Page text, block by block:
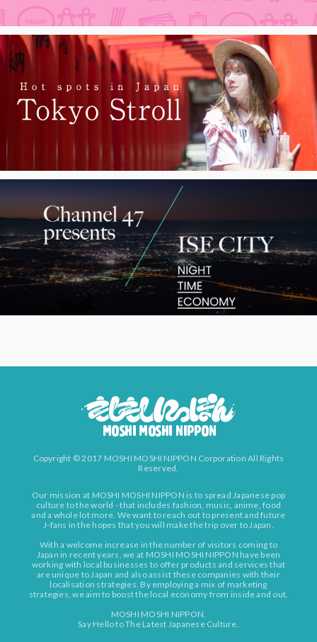
Copyright © 2017 MOSHI MOSHI NIPPON Corporation All Rights
Reserved.
Our mission at MOSHI MOSHI NIPPON is to spread Japanese pop
culture to the world - that includes fashion, music, anime, food
and a whole lot more. We want to reach out to present and future
J-fans in the hopes that you will make the trip over to Japan.
With a welcome increase in the number of visitors coming to
Japan in recent years, we at MOSHI MOSHI NIPPON have been
working with local businesses to offer products and services that
are unique to Japan and also assist these companies with their
localisation strategies. By employing a mix of marketing
strategies, we aim to boost the local economy from inside and out.
MOSHI MOSHI NIPPON.
Say Hello to The Latest Japanese Culture.